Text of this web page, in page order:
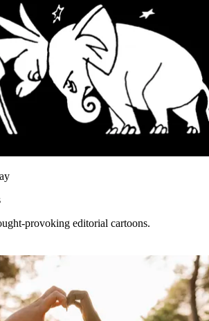
provoking editorial cartoons.